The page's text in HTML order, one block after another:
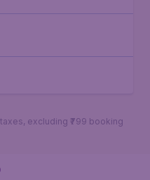
excluding ₹799 booking